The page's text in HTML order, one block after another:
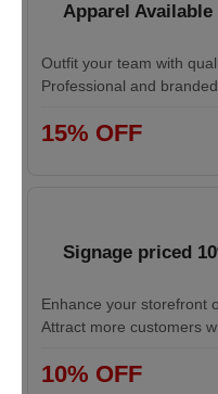
Apparel Available
Outfit your team with
Professional and
15% OFF
Signage priced
Enhance your storefront
Attract more customers
10% OFF